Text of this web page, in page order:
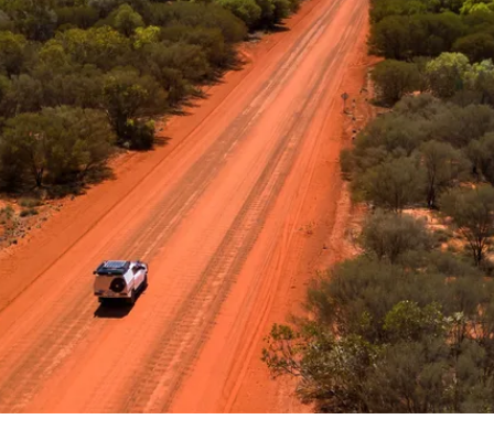
Die
beliebtesten
Orte
Outback
und
outdoor
Nach
Region
erkunden
Nationalpark
Park
Tiwi-
Inseln
East
Arnhem
Land
Mataranka
Nitmiluk-
Nationalpark
Karlu
Karlu
/
Devils
Marbles
Maguk
Tjorita
/
West-
MacDonnell-
Nationalpark
Aktivitäten
Erlebnisse
Reisetyp
Top
10
Listen
Glamping
Luxuserlebnisse
Gaumenfreuden
Geschichte
und
Erbe
Festivals
und
Veranstaltungen
Angeln
Reiseplanung
Planen
&
Buchen
Praktische
Infos
Planungstools
Suche:
Artikel
Off the beaten track in the Red
Centre